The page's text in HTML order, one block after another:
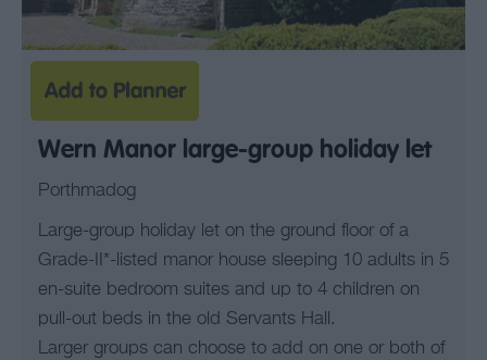
Wern Manor large-group holiday let
Porthmadog
Large-group holiday let on the ground floor of a
Grade-II*-listed manor house sleeping 10 adults in 5
en-suite bedroom suites and up to 4 children on
pull-out beds in the old Servants Hall.
Larger groups can choose to add on one or both of